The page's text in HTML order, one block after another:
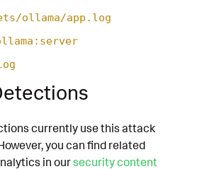
ollama/app.log
currently use this attack
you can find related
in oursecurity content